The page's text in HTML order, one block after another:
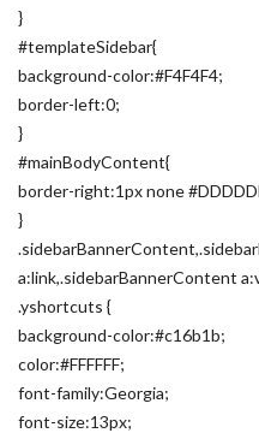
}
#templateSidebar{
background-color:#F4F4F4;
border-left:0;
}
#mainBodyContent{
border-right:1px none
}
a:link,.sidebarBannerContent
.yshortcuts {
background-color:#c16b1b;
color:#FFFFFF;
font-family:Georgia;
font-size:13px;